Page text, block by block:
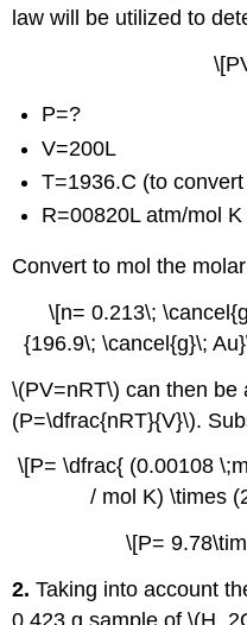
law will be utilized to
P=?
V=200L
T=1936.C (to
R=00820L atm/mol K
Convert to mol the
\[n= 0.213\;
{196.9\; \cancel{g}\;
\(PV=nRT\) can then be
(P=\dfrac{nRT}{V}\).
\[P= \dfrac{ (0.00108
/ mol K) \times
\[P=
2.Taking into account
0.423 g sample of